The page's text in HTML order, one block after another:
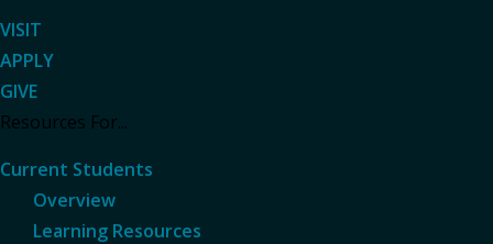
VISIT
APPLY
GIVE
Resources For...
Current Students
Overview
Learning Resources